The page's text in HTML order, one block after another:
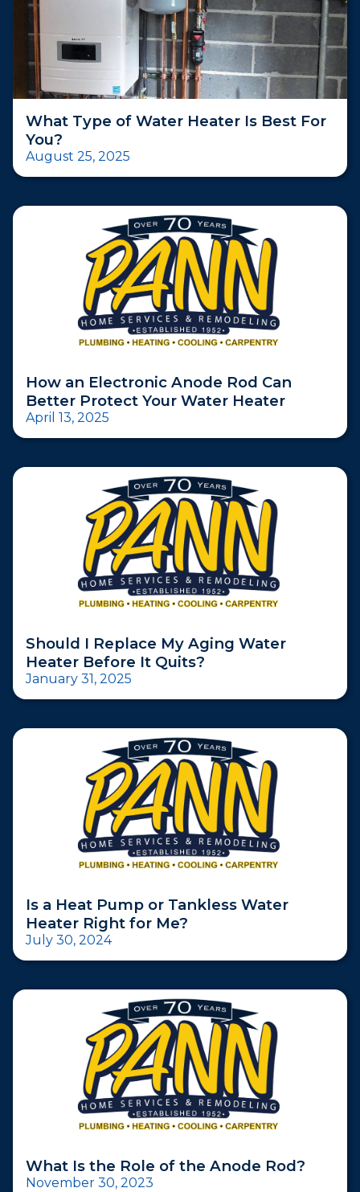
What Type of Water Heater Is Best For
You?
August 25, 2025
How an Electronic Anode Rod Can
Better Protect Your Water Heater
April 13, 2025
Should I Replace My Aging Water
Heater Before It Quits?
January 31, 2025
Is a Heat Pump or Tankless Water
Heater Right for Me?
July 30, 2024
What Is the Role of the Anode Rod?
November 30, 2023